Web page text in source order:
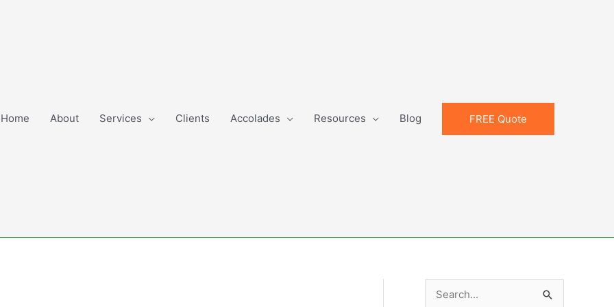
Home About Services Clients Accolades Resources Blog FREE Quote